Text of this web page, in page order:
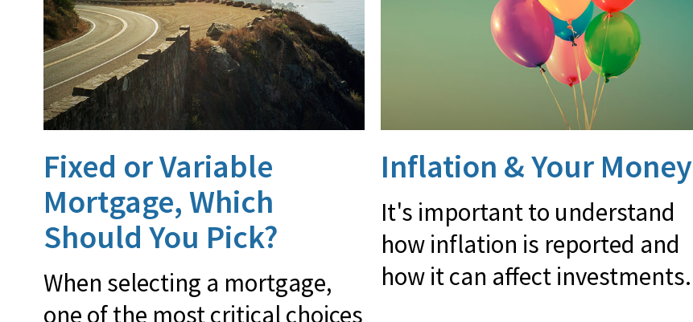
Fixed or Variable
Mortgage, Which
Should You Pick?
When selecting a mortgage,
one of the most critical choices
Inflation & Your Money
It's important to understand
how inflation is reported and
how it can affect investments.